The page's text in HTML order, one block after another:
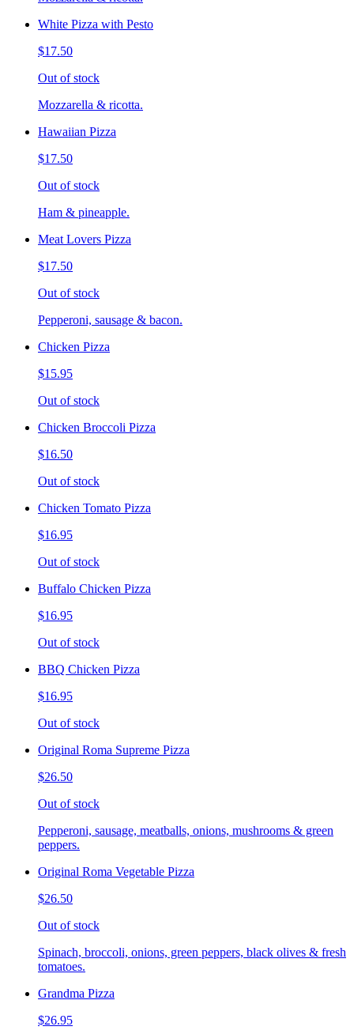
White Pizza with Pesto
$17.50
Out of stock
Mozzarella & ricotta.
Hawaiian Pizza
$17.50
Out of stock
Ham & pineapple.
Meat Lovers Pizza
$17.50
Out of stock
Pepperoni, sausage & bacon.
Chicken Pizza
$15.95
Out of stock
Chicken Broccoli Pizza
$16.50
Out of stock
Chicken Tomato Pizza
$16.95
Out of stock
Buffalo Chicken Pizza
$16.95
Out of stock
BBQ Chicken Pizza
$16.95
Out of stock
Original Roma Supreme Pizza
$26.50
Out of stock
Pepperoni, sausage, meatballs, onions, mushrooms & green
peppers.
Original Roma Vegetable Pizza
$26.50
Out of stock
Spinach, broccoli, onions, green peppers, black olives & fresh
tomatoes.
Grandma Pizza
$26.95